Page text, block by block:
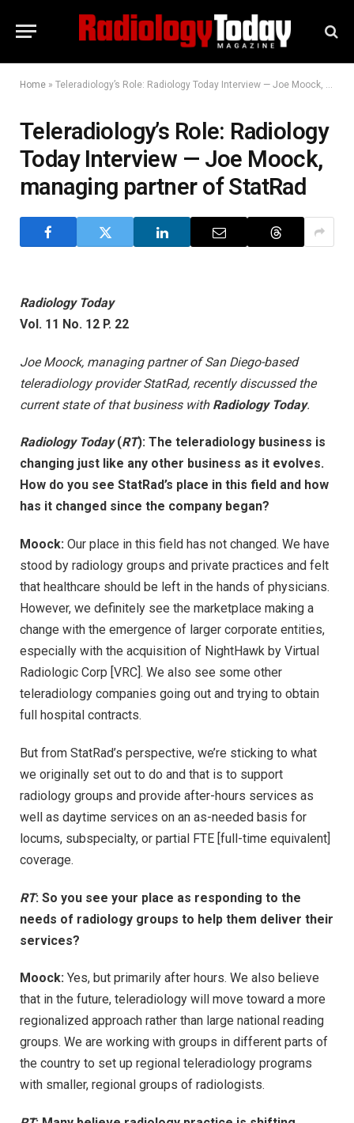
Home » Teleradiology’s Role: Radiology Today Interview — Joe Moock, managing partner of StatRad
Teleradiology’s Role: Radiology
Today Interview — Joe Moock,
managing partner of StatRad
Radiology Today
Vol. 11 No. 12 P. 22
Joe Moock, managing partner of San Diego-based
teleradiology provider StatRad, recently discussed the
current state of that business with Radiology Today.
Radiology Today(RT): The teleradiology business is
changing just like any other business as it evolves.
How do you see StatRad’s place in this field and how
has it changed since the company began?
Moock: Our place in this field has not changed. We have
stood by radiology groups and private practices and felt
that healthcare should be left in the hands of physicians.
However, we definitely see the marketplace making a
change with the emergence of larger corporate entities,
especially with the acquisition of NightHawk by Virtual
Radiologic Corp [VRC]. We also see some other
teleradiology companies going out and trying to obtain
full hospital contracts.
But from StatRad’s perspective, we’re sticking to what
we originally set out to do and that is to support
radiology groups and provide after-hours services as
well as daytime services on an as-needed basis for
locums, subspecialty, or partial FTE [full-time equivalent]
coverage.
RT: So you see your place as responding to the
needs of radiology groups to help them deliver their
services?
Moock: Yes, but primarily after hours. We also believe
that in the future, teleradiology will move toward a more
regionalized approach rather than large national reading
groups. We are working with groups in different parts of
the country to set up regional teleradiology programs
with smaller, regional groups of radiologists.